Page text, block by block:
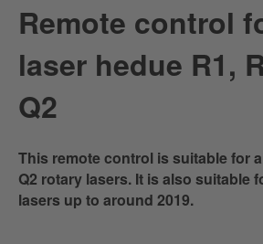
Remote control
laser hedue R1,
Q2
This remote control is suitable for
Q2 rotary lasers. It is also suitable
lasers up to around 2019.